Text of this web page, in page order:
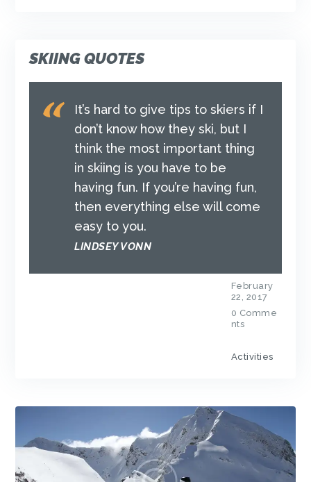
SKIING QUOTES
It’s hard to give tips to skiers if I
don’t know how they ski, but I
think the most important thing
in skiing is you have to be
having fun. If you’re having fun,
then everything else will come
easy to you.
LINDSEY VONN
February
22, 2017
0 Comme
nts
Activities